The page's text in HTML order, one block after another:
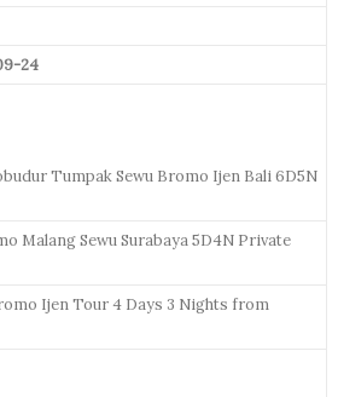
24
Tumpak Sewu Bromo Ijen Bali 6D5N
Malang Sewu Surabaya 5D4N Private
Ijen Tour 4 Days 3 Nights from